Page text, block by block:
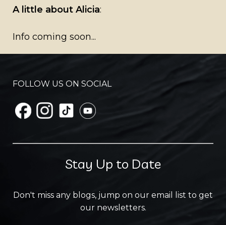
A little about Alicia:
Info coming soon...
FOLLOW US ON SOCIAL
Stay Up to Date
Don't miss any blogs, jump on our email list to get
our newsletters.